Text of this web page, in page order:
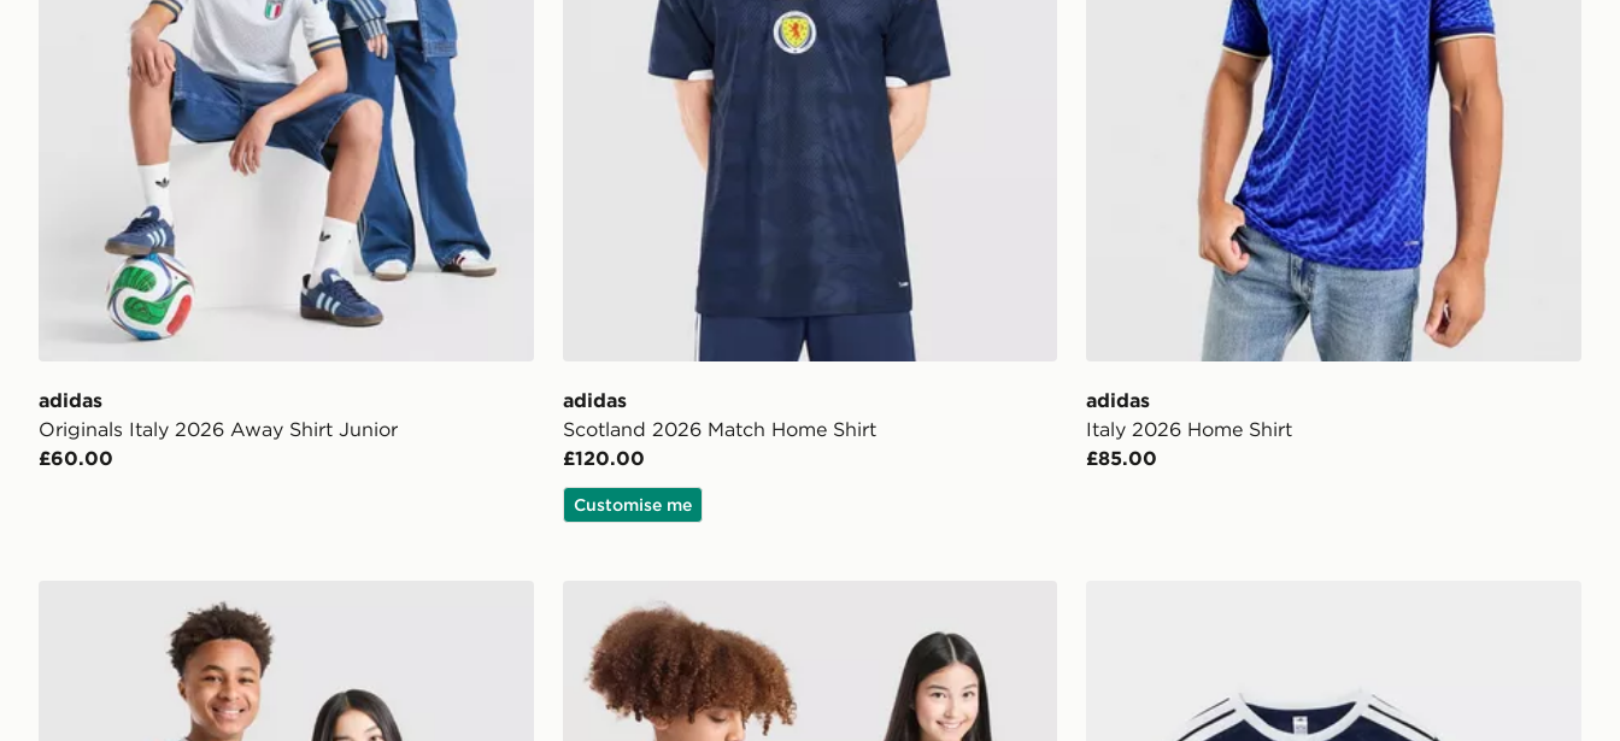
adidas
Originals Italy 2026 Away Shirt Junior
£60.00
adidas
Scotland 2026 Match Home Shirt
£120.00
Customise me
adidas
Italy 2026 Home Shirt
£85.00